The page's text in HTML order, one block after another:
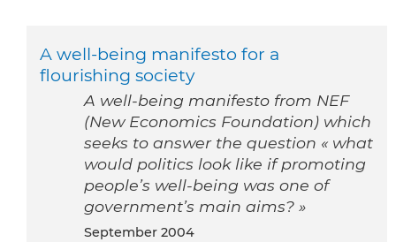
A well-being manifesto for a
flourishing society
A well-being manifesto from NEF
(New Economics Foundation) which
seeks to answer the question « what
would politics look like if promoting
people’s well-being was one of
government’s main aims? »
September 2004